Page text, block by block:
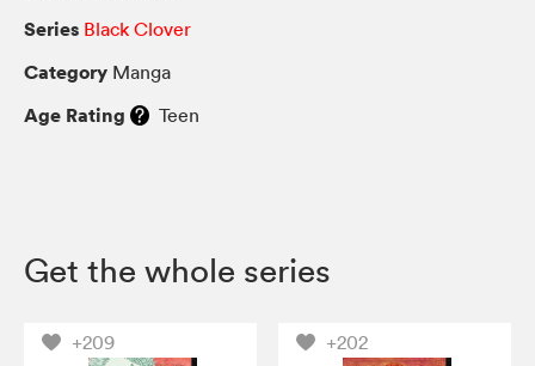
Series Black Clover
Category Manga
Age Rating Teen
Get the whole series
+209 +202